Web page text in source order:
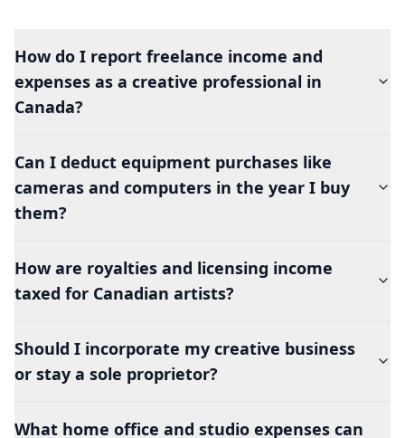
How do I report freelance income and
expenses as a creative professional in
Canada?
Can I deduct equipment purchases like
cameras and computers in the year I buy
them?
How are royalties and licensing income
taxed for Canadian artists?
Should I incorporate my creative business
or stay a sole proprietor?
What home office and studio expenses can